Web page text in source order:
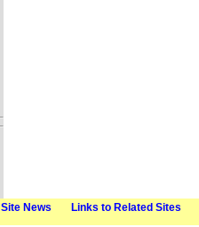
Site News Links to Related Sites